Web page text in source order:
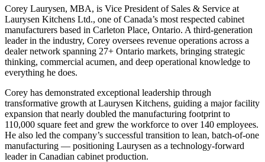
Corey Laurysen, MBA, is Vice President of Sales & Service at
Laurysen Kitchens Ltd., one of Canada’s most respected cabinet
manufacturers based in Carleton Place, Ontario. A third-generation
leader in the industry, Corey oversees revenue operations across a
dealer network spanning 27+ Ontario markets, bringing strategic
thinking, commercial acumen, and deep operational knowledge to
everything he does.
Corey has demonstrated exceptional leadership through
transformative growth at Laurysen Kitchens, guiding a major facility
expansion that nearly doubled the manufacturing footprint to
110,000 square feet and grew the workforce to over 140 employees.
He also led the company’s successful transition to lean, batch-of-one
manufacturing — positioning Laurysen as a technology-forward
leader in Canadian cabinet production.